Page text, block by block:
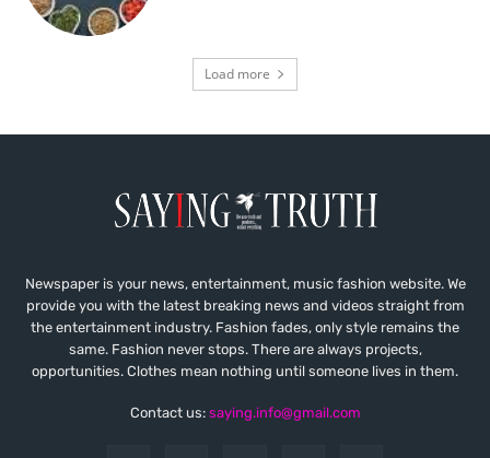
Load more
Newspaper is your news, entertainment, music fashion website. We
provide you with the latest breaking news and videos straight from
the entertainment industry. Fashion fades, only style remains the
same. Fashion never stops. There are always projects,
opportunities. Clothes mean nothing until someone lives in them.
Contact us: saying.info@gmail.com